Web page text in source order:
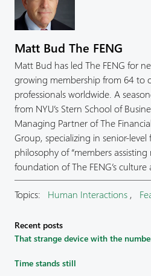
Matt Bud The FENG
Matt Bud has led The FENG for
growing membership from 64 to
professionals worldwide. A
from NYU’s Stern School of
Managing Partner of The
Group, specializing in senior-
philosophy of “members assisting
foundation of The FENG’s culture
Topics: Human Interactions ,
Recent posts
That strange device with the
Time stands still